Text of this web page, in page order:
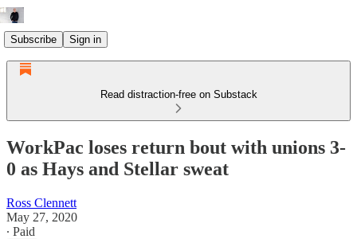
Subscribe Sign in
Read distraction-free on Substack
WorkPac loses return bout with unions 3-
0 as Hays and Stellar sweat
Ross Clennett
May 27, 2020
∙ Paid